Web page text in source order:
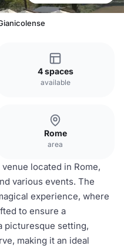
4 spaces
available
Rome
area
located in Rome,
various events. The
experience, where
to ensure a
picturesque setting,
making it an ideal